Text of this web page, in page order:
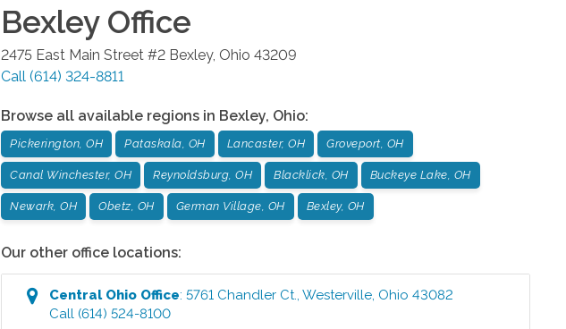
BexleyOffice
2475 East Main Street #2 Bexley, Ohio 43209
Call (614) 324-8811
Browse all available regions in Bexley, Ohio:
Pickerington, OH Pataskala, OH Lancaster, OH Groveport, OH
Canal Winchester, OH Reynoldsburg, OH Blacklick, OH Buckeye Lake, OH
Newark, OH Obetz, OH German Village, OH Bexley, OH
Our other office locations:
Central Ohio Office:5761 Chandler Ct. ,Westerville Ohio 43082
Call (614) 524-8100